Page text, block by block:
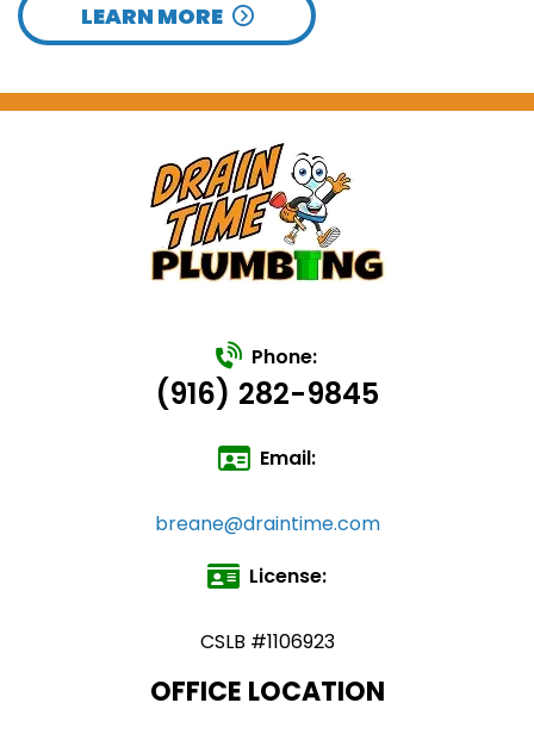
LEARN MORE
Phone:
(916) 282-9845
Email:
breane@draintime.com
License:
CSLB #1106923
OFFICE LOCATION